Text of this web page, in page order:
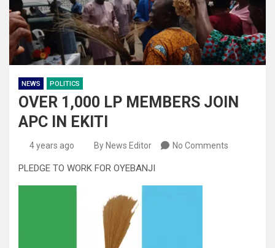
NEWS POLITICS
OVER 1,000 LP MEMBERS JOIN
APC IN EKITI
4 years ago By News Editor No Comments
PLEDGE TO WORK FOR OYEBANJI